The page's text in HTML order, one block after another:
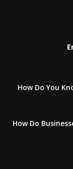
How Do You
How Do